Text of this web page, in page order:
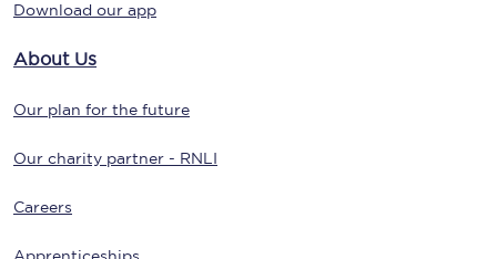
Download our app
About Us
Our plan for the future
Our charity partner - RNLI
Careers